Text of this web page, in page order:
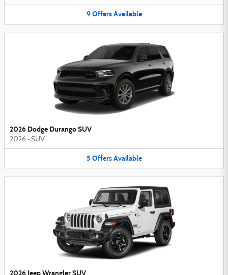
9 Offers Available
2026 Dodge Durango SUV
2026 • SUV
5 Offers Available